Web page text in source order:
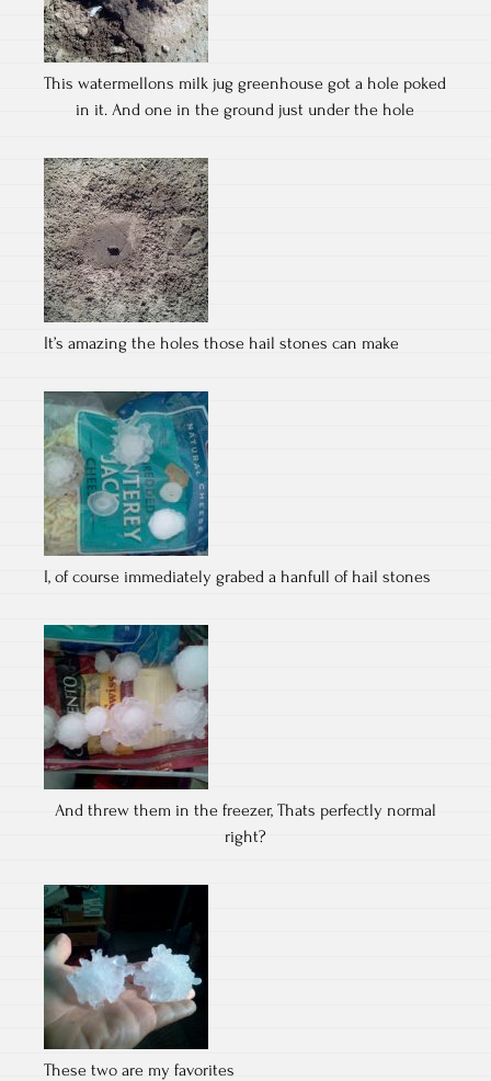
This watermellons milk jug greenhouse got a hole poked
in it. And one in the ground just under the hole
It’s amazing the holes those hail stones can make
I, of course immediately grabed a hanfull of hail stones
And threw them in the freezer, Thats perfectly normal
right?
These two are my favorites